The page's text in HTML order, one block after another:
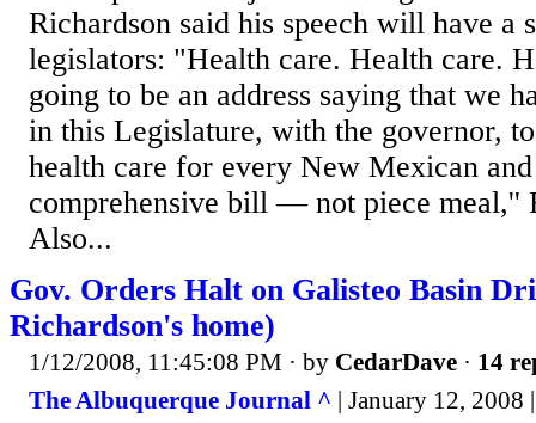
Richardson said his speech will have a
legislators: "Health care. Health care.
going to be an address saying that we
in this Legislature, with the governor,
health care for every New Mexican
comprehensive bill — not piece meal,''
Also...
Gov. Orders Halt on Galisteo Basin
Richardson's home)
1/12/2008, 11:45:08 PM · by CedarDave · 14
The Albuquerque Journal ^ | January 12, 2008